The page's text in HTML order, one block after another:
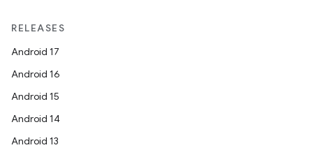
RELEASES
Android 17
Android 16
Android 15
Android 14
Android 13